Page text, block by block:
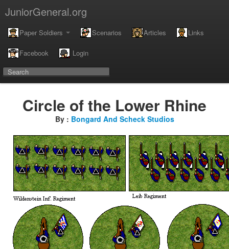
JuniorGeneral.org
Paper Soldiers Scenarios Articles Links
Facebook Login
Circle of the Lower Rhine
By : Bongard And Scheck Studios